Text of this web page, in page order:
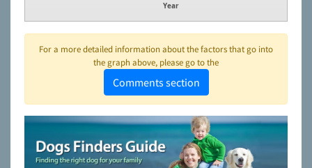
Year
For a more detailed information about the factors that go into
the graph above, please go to the
Comments section